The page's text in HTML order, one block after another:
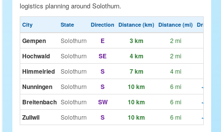
logistics planning around Solothurn.
City State Direction Distance (km) Distance (mi) Drive Est.
Gempen Solothurn E 3 km 2 mi
Hochwald
Solothurn SE 4 km 2 mi
Himmelried
Solothurn S 7 km 4 mi
Nunningen
Solothurn S 10 km 6 mi
~10m
Breitenbach Solothurn SW 10 km 6 mi
~10m
Zullwil
Solothurn S 10 km 6 mi ~10m